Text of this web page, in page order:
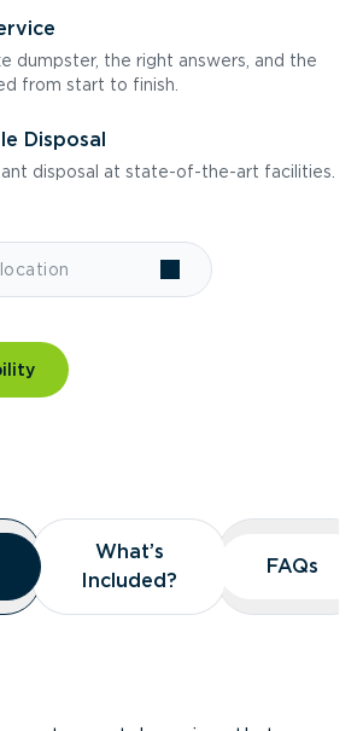
dumpster, the right answers, and the
from start to finish.
Disposal
disposal at state-of-the-art facilities.
What’s
Included?
What’s
Included?
FAQs
FAQs